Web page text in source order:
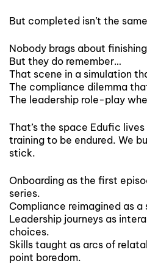
But completed isn’t the
Nobody brags about finishing
But they do remember…
That scene in a simulation
The compliance dilemma
The leadership role-play
That’s the space Edufic lives
training to be endured. We
stick.
Onboarding as the first
series.
Compliance reimagined as a
Leadership journeys as
choices.
Skills taught as arcs of
point boredom.